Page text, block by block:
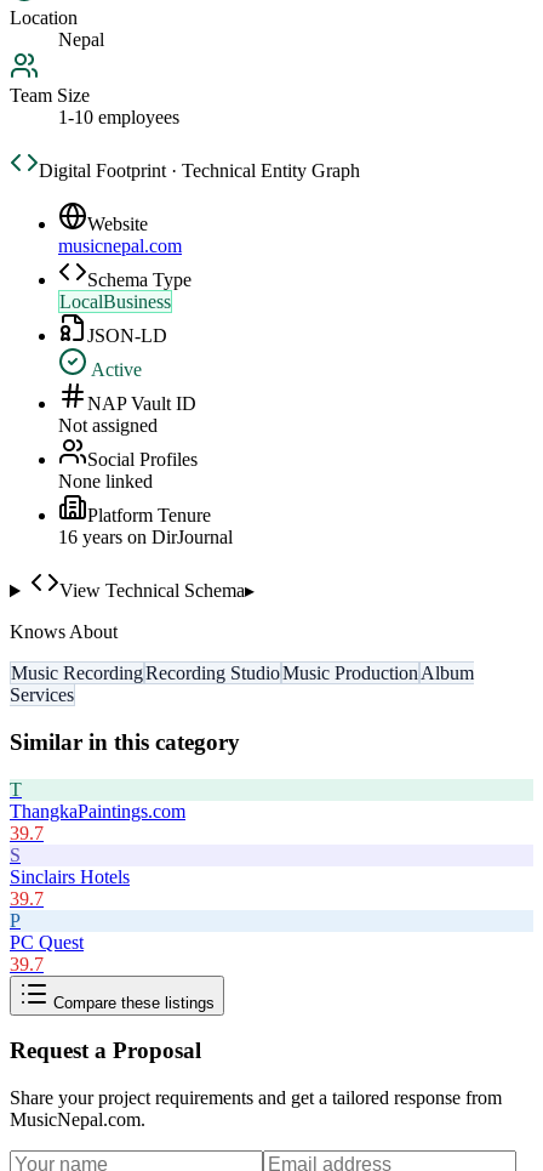
Location
Nepal
Team Size
1-10 employees
Digital Footprint · Technical Entity Graph
Website
musicnepal.com
Schema Type
LocalBusiness
JSON-LD
Active
NAP Vault ID
Not assigned
Social Profiles
None linked
Platform Tenure
16 years on DirJournal
View Technical Schema▸
Knows About
Music RecordingRecording StudioMusic Production Album
Services
Similar in this category
T
ThangkaPaintings.com
39.7
S
Sinclairs Hotels
39.7
P
PC Quest
39.7
Compare these listings
Request a Proposal
Share your project requirements and get a tailored response from
MusicNepal.com.